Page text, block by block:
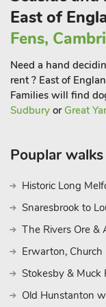
bedrooms, one
sofa bed in the
homely, it is perfect
plan living area,
friends to spread
The carriage is
2-acre site, in a
Mid Suffolk Light
bedrooms for four
It has a delightful
carriage.
The Italian Carriage
grey tones give a
East of
Fens,
Need a hand
rent ? East of
Families will find
Sudbury or Great
Pouplar walks
Historic Long
Snaresbrook to
The Rivers Ore &
Erwarton,
Stokesby &
Old Hunstanton